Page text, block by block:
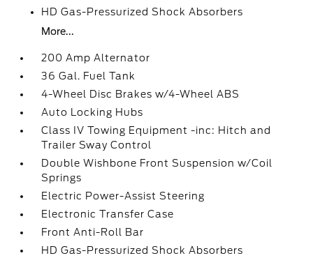
HD Gas-Pressurized Shock Absorbers
More...
200 Amp Alternator
36 Gal. Fuel Tank
4-Wheel Disc Brakes w/4-Wheel ABS
Auto Locking Hubs
Class IV Towing Equipment -inc: Hitch and
Trailer Sway Control
Double Wishbone Front Suspension w/Coil
Springs
Electric Power-Assist Steering
Electronic Transfer Case
Front Anti-Roll Bar
HD Gas-Pressurized Shock Absorbers